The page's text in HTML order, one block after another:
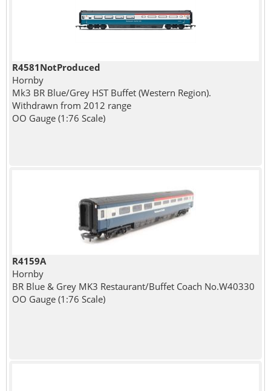
R4581NotProduced
Hornby
Mk3 BR Blue/Grey HST Buffet (Western Region).
Withdrawn from 2012 range
OO Gauge (1:76 Scale)
R4159A
Hornby
BR Blue & Grey MK3 Restaurant/Buffet Coach No.W40330
OO Gauge (1:76 Scale)